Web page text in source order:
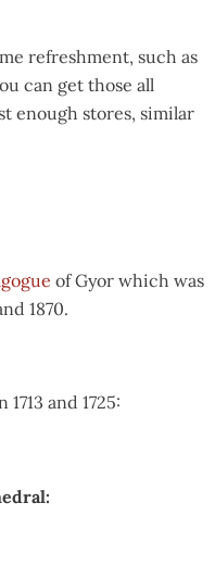
refreshment, such as
can get those all
enough stores, similar
of Gyor which was
1870.
and 1725: